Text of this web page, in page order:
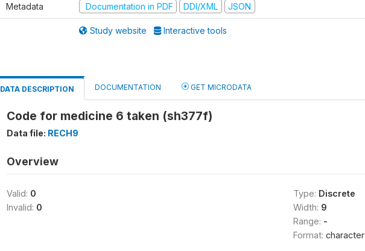
Metadata Documentation in PDF DDI/XML JSON
Study website Interactive tools
DATA DESCRIPTION DOCUMENTATION GET MICRODATA
Code for medicine 6 taken (sh377f)
Data file: RECH9
Overview
Valid: 0
Invalid: 0
Type: Discrete
Width: 9
Range: -
Format: character